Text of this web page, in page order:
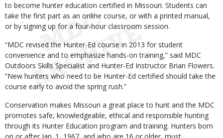
to become hunter education certified in Missouri. Students can
take the first part as an online course, or with a printed manual,
or by signing up for a four-hour classroom session.
“MDC revised the Hunter-Ed course in 2013 for student
convenience and to emphasize hands-on training,” said MDC
Outdoors Skills Specialist and Hunter-Ed Instructor Brian Flowers.
“New hunters who need to be Hunter-Ed certified should take the
course early to avoid the spring rush.”
Conservation makes Missouri a great place to hunt and the MDC
promotes safe, knowledgeable, ethical and responsible hunting
through its Hunter Education program and training. Hunters born